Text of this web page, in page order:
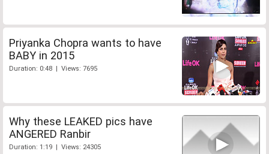
Priyanka Chopra wants to have
BABY in 2015
Duration: 0:48 | Views: 7695
Why these LEAKED pics have
ANGERED Ranbir
Duration: 1:19 | Views: 24305